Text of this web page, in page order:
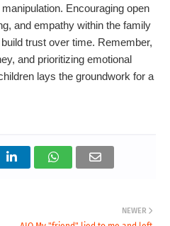
Encouraging open
and empathy within the family
trust over time. Remember,
and prioritizing emotional
lays the groundwork for a
NEWER